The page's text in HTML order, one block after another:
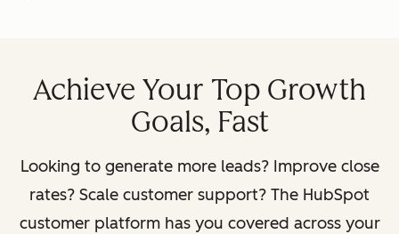
Achieve Your Top Growth
Goals, Fast
Looking to generate more leads? Improve close
rates? Scale customer support? The HubSpot
customer platform has you covered across your